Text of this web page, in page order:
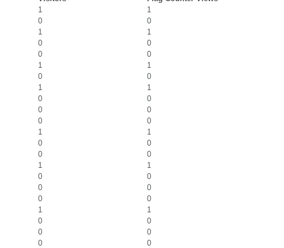
1
1
0
0
1
1
0
0
0
0
1
1
0
0
1
1
0
0
0
0
0
0
1
1
0
0
0
0
1
1
0
0
0
0
0
0
1
1
0
0
0
0
0
0